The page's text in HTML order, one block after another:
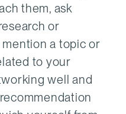
them, ask
or
mention a topic or
to your
well and